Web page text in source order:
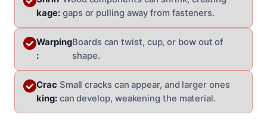
kage: gaps or pulling away from fasteners.
Warping
:
Boards can twist, cup, or bow out of
shape.
Crac
king:
Small cracks can appear, and larger ones
can develop, weakening the material.